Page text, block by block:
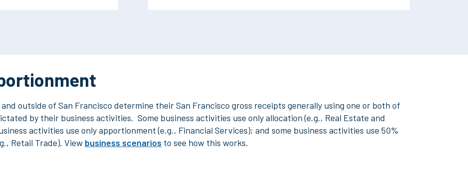
outside of San Francisco determine their San Francisco gross receipts generally using one or both of
by their business activities. Some business activities use only allocation (e.g., Real Estate and
activities use only apportionment (e.g., Financial Services); and some business activities use 50%
Retail Trade). View business scenarios to see how this works.